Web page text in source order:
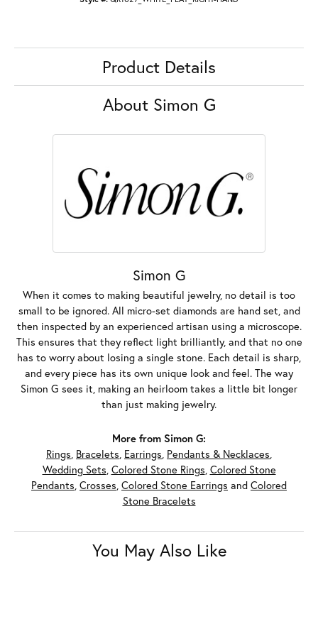
Product Details
About Simon G
Simon G
When it comes to making beautiful jewelry, no detail is too
small to be ignored. All micro-set diamonds are hand set, and
then inspected by an experienced artisan using a microscope.
This ensures that they reflect light brilliantly, and that no one
has to worry about losing a single stone. Each detail is sharp,
and every piece has its own unique look and feel. The way
Simon G sees it, making an heirloom takes a little bit longer
than just making jewelry.
More from Simon G:
Rings, Bracelets, Earrings, Pendants & Necklaces,
Wedding Sets, Colored Stone Rings, Colored Stone
Pendants, Crosses, Colored Stone Earrings and Colored
Stone Bracelets
You May Also Like